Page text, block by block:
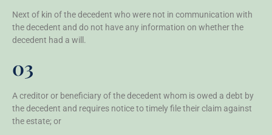
Next of kin of the decedent who were not in communication with
the decedent and do not have any information on whether the
decedent had a will.
03
A creditor or beneficiary of the decedent whom is owed a debt by
the decedent and requires notice to timely file their claim against
the estate; or